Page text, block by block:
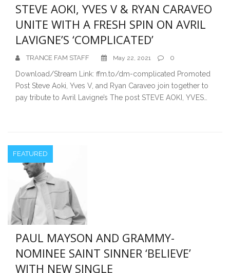
STEVE AOKI, YVES V & RYAN CARAVEO
UNITE WITH A FRESH SPIN ON AVRIL
LAVIGNE’S ‘COMPLICATED’
TRANCE FAM STAFF May 22, 2021 0
Download/Stream Link: ffm.to/dm-complicated Promoted
Post Steve Aoki, Yves V, and Ryan Caraveo join together to
pay tribute to Avril Lavigne’s The post STEVE AOKI, YVES…
FEATURED
PAUL MAYSON AND GRAMMY-
NOMINEE SAINT SINNER ‘BELIEVE’
WITH NEW SINGLE